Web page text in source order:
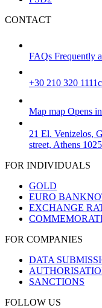
CONTACT
FAQs Frequently
+30 210 320 1111
Map map Opens
21 El. Venizelos,
street, Athens
FOR INDIVIDUALS
GOLD
EURO
EXCHANGE
FOR COMPANIES
DATA
SANCTIONS
FOLLOW US